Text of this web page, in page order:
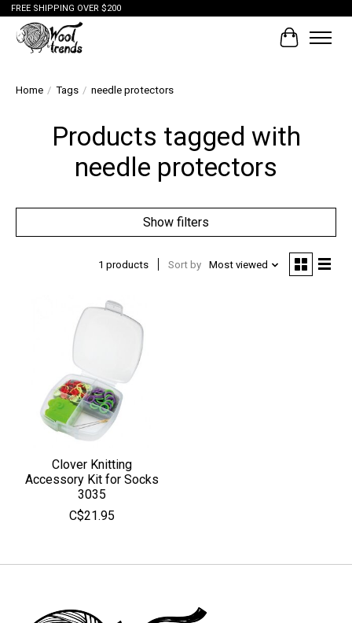
FREE SHIPPING OVER $200
Cart
Home / Tags / needle protectors
Products tagged with
needle protectors
Show filters
1 products Sort by Most viewed
Clover Knitting
Accessory Kit for Socks
3035
C$21.95